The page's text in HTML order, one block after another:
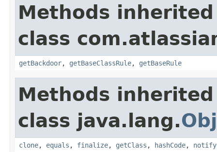
Methods
class
getBackdoor, getBaseClassRule, getBaseRule
Methods
class java.lang.
clone, equals , finalize, getClass , hashCode, notify